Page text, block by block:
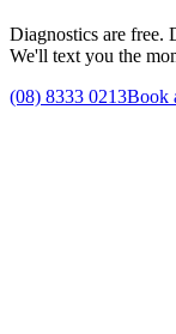
Diagnostics are free.
We'll text you the
(08) 8333 0213Book